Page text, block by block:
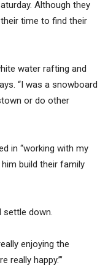
Although they
time to find their
water rafting and
“I was a snowboard
or do other
in “working with my
build their family
settle down.
enjoying the
happy.”’